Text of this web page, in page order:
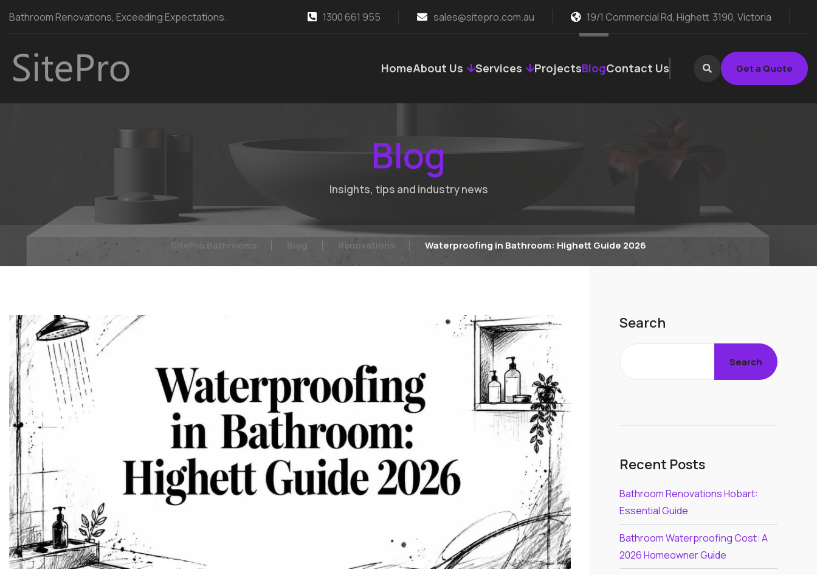
Bathroom Renovations, Exceeding Expectations. 1300 661 955 sales@sitepro.com.au 19/1 Commercial Rd, Highett 3190, Victoria
HomeAbout Us Services ProjectsBlogContact Us Get a Quote
Blog
Insights, tips and industry news
SitePro Bathrooms Blog Renovations Waterproofing in Bathroom: Highett Guide 2026
Search
Search
Recent Posts
Bathroom Renovations Hobart:
Essential Guide
Bathroom Waterproofing Cost: A
2026 Homeowner Guide